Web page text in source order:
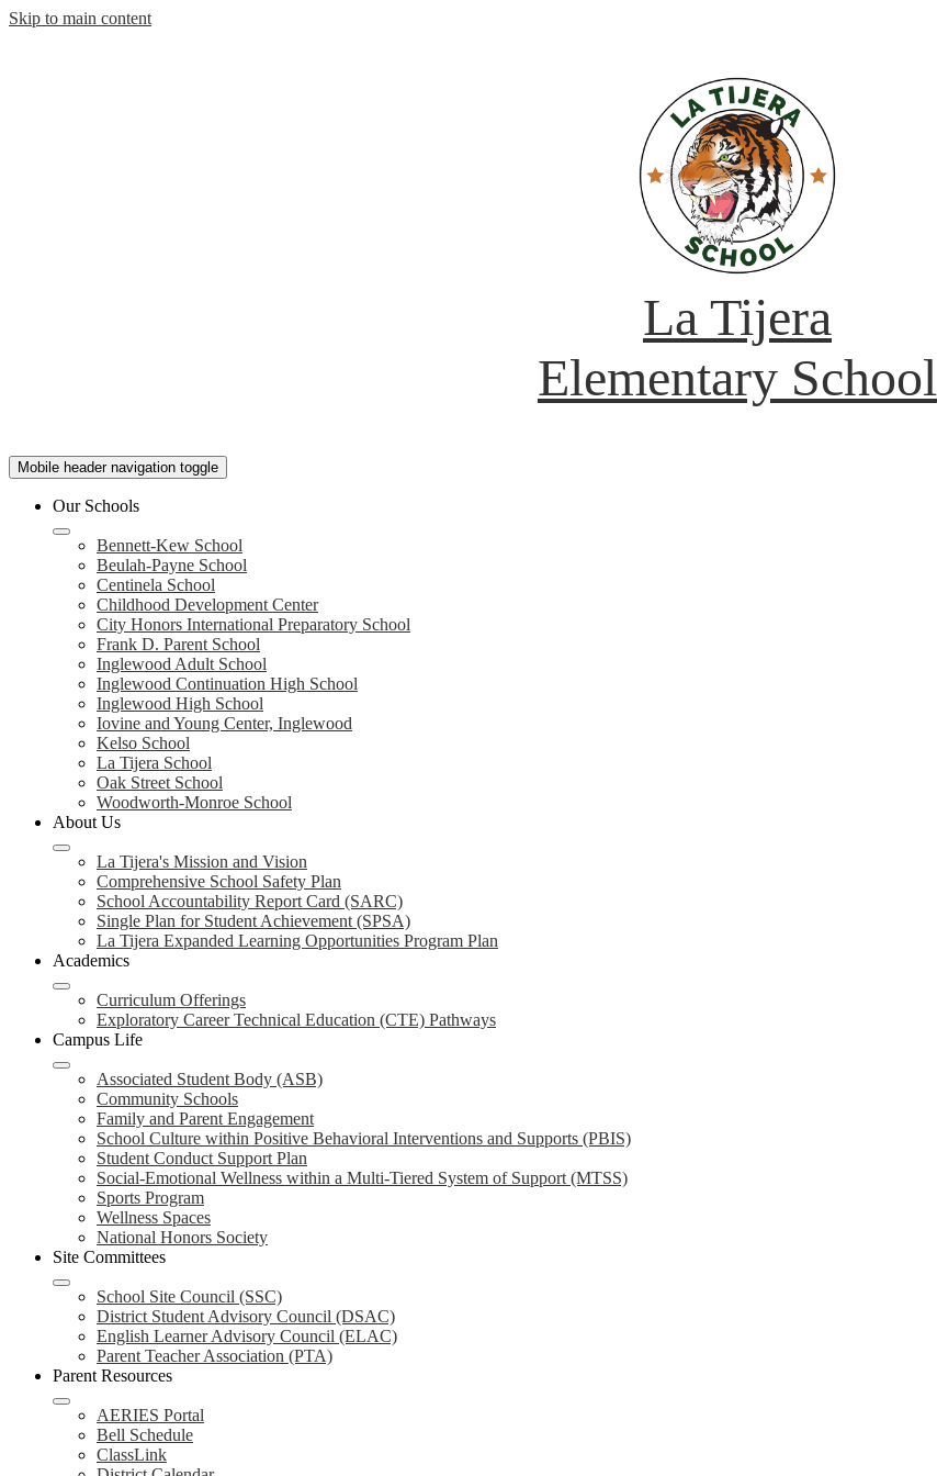
Skip to main content
La Tijera
Elementary School
Mobile header navigation toggle
Our Schools
Bennett-Kew School
Beulah-Payne School
Centinela School
Childhood Development Center
City Honors International Preparatory School
Frank D. Parent School
Inglewood Adult School
Inglewood Continuation High School
Inglewood High School
Iovine and Young Center, Inglewood
Kelso School
La Tijera School
Oak Street School
Woodworth-Monroe School
About Us
La Tijera's Mission and Vision
Comprehensive School Safety Plan
School Accountability Report Card (SARC)
Single Plan for Student Achievement (SPSA)
La Tijera Expanded Learning Opportunities Program Plan
Academics
Curriculum Offerings
Exploratory Career Technical Education (CTE) Pathways
Campus Life
Associated Student Body (ASB)
Community Schools
Family and Parent Engagement
School Culture within Positive Behavioral Interventions and Supports (PBIS)
Student Conduct Support Plan
Social-Emotional Wellness within a Multi-Tiered System of Support (MTSS)
Sports Program
Wellness Spaces
National Honors Society
Site Committees
School Site Council (SSC)
District Student Advisory Council (DSAC)
English Learner Advisory Council (ELAC)
Parent Teacher Association (PTA)
Parent Resources
AERIES Portal
Bell Schedule
ClassLink